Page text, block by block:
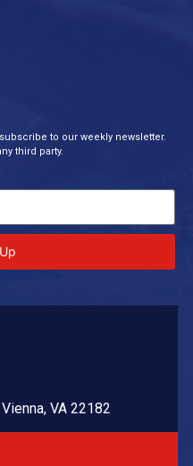
to our weekly newsletter.
third party.
VA 22182